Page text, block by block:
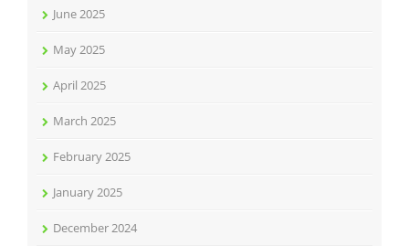
June 2025
May 2025
April 2025
March 2025
February 2025
January 2025
December 2024